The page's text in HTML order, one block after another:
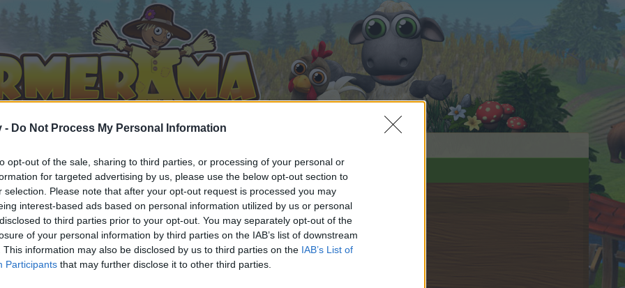
- Do Not Process My Personal Information
opt-out of the sale, sharing to third parties, or processing of your personal or
for targeted advertising by us, please use the below opt-out section to
selection. Please note that after your opt-out request is processed you may
interest-based ads based on personal information utilized by us or personal
to third parties prior to your opt-out. You may separately opt-out of the
of your personal information by third parties on the IAB’s list of downstream
This information may also be disclosed by us to third parties on the IAB’s List of
Participants that may further disclose it to other third parties.